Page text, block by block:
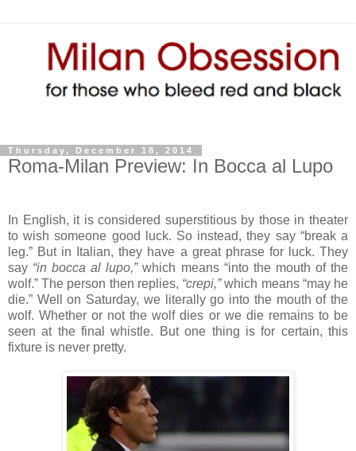
Thursday, December 18, 2014
Roma-Milan Preview: In Bocca al Lupo
In English, it is considered superstitious by those in theater
to wish someone good luck. So instead, they say “break a
leg.” But in Italian, they have a great phrase for luck. They
say “in bocca al lupo,”which means “into the mouth of the
wolf.” The person then replies, “crepi,”which means “may he
die.” Well on Saturday, we literally go into the mouth of the
wolf. Whether or not the wolf dies or we die remains to be
seen at the final whistle. But one thing is for certain, this
fixture is never pretty.